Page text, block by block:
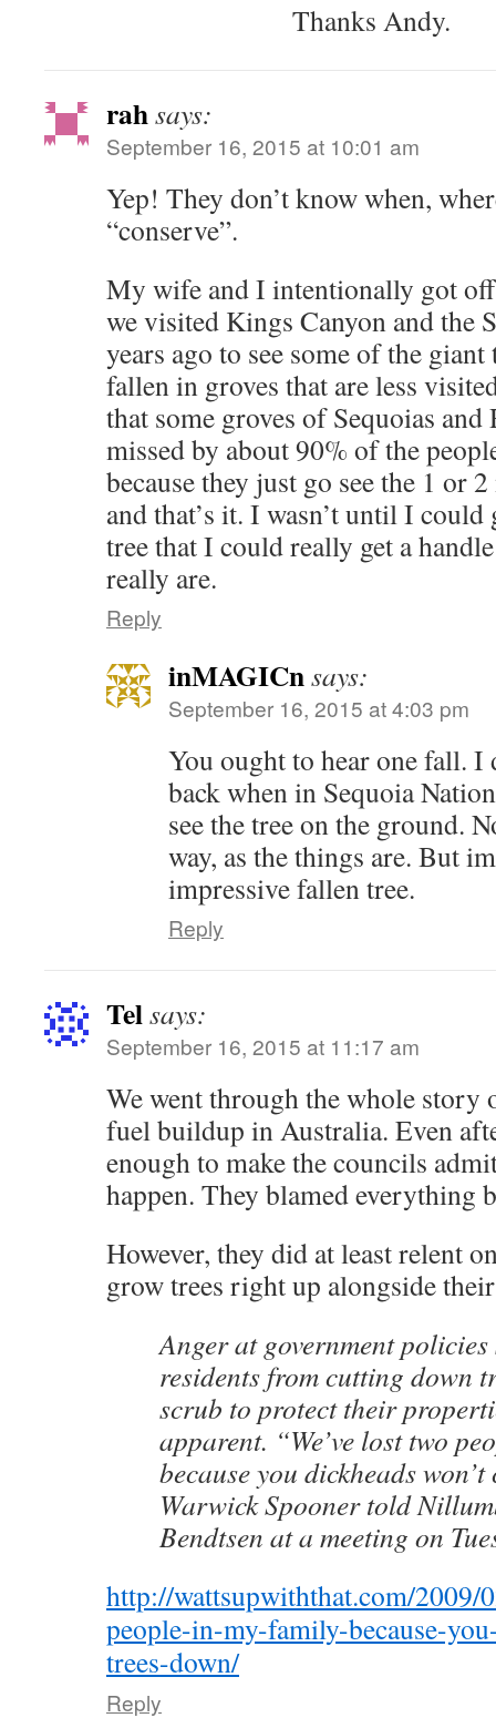
Thanks Andy.
rahsays:
September 16, 2015 at 10:01 am
Yep! They don’t know when,
“conserve”.
My wife and I intentionally got off
we visited Kings Canyon and the
years ago to see some of the
fallen in groves that are less
that some groves of Sequoias and
missed by about 90% of the
because they just go see the 1 or
and that’s it. I wasn’t until I
tree that I could really get a
really are.
Reply
inMAGICnsays:
September 16, 2015 at 4:03 pm
You ought to hear one fall. I
back when in Sequoia
see the tree on the ground.
way, as the things are. But
impressive fallen tree.
Reply
Telsays:
September 16, 2015 at 11:17 am
We went through the whole story
fuel buildup in Australia. Even
enough to make the councils
happen. They blamed everything
However, they did at least relent
grow trees right up alongside
Anger at government
residents from cutting down
scrub to protect their
apparent. “We’ve lost two
because you dickheads
Warwick Spooner told
Bendtsen at a meeting on
http://wattsupwiththat.com/2009/
people-in-my-family-because-
trees-down/
Reply